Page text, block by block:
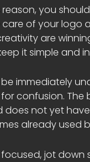
reason, you
of your logo
are
it simple and
immediately
confusion. The
does not yet
already used
jot down